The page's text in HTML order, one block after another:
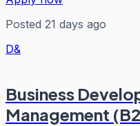
Posted 21 days ago
D&
Business
Management